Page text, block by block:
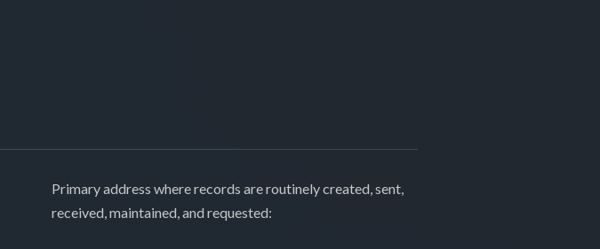
Primary address where records are routinely created, sent,
received, maintained, and requested: